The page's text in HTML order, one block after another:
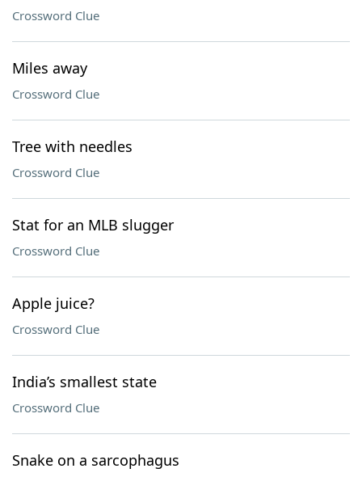
Crossword Clue
Miles away
Crossword Clue
Tree with needles
Crossword Clue
Stat for an MLB slugger
Crossword Clue
Apple juice?
Crossword Clue
India’s smallest state
Crossword Clue
Snake on a sarcophagus